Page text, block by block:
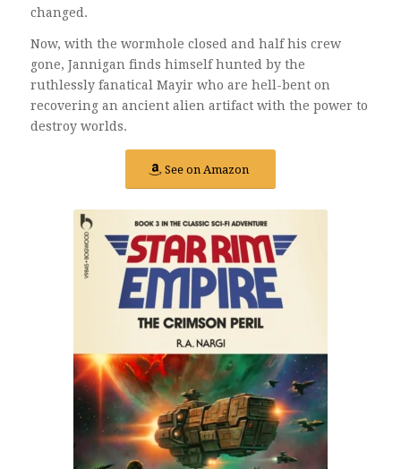
changed.
Now, with the wormhole closed and half his crew
gone, Jannigan finds himself hunted by the
ruthlessly fanatical Mayir who are hell-bent on
recovering an ancient alien artifact with the power to
destroy worlds.
See on Amazon